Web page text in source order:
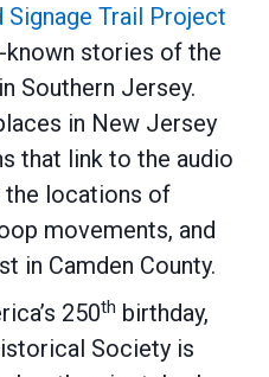
Trail Project
stories of the
Southern Jersey.
in New Jersey
that link to the audio
the locations of
movements, and
in Camden County.
250th birthday,
Society is